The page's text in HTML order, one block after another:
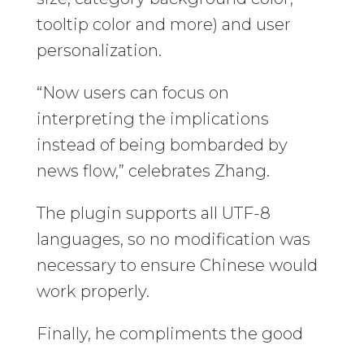
tooltip color and more) and user
personalization.
“Now users can focus on
interpreting the implications
instead of being bombarded by
news flow,” celebrates Zhang.
The plugin supports all UTF-8
languages, so no modification was
necessary to ensure Chinese would
work properly.
Finally, he compliments the good